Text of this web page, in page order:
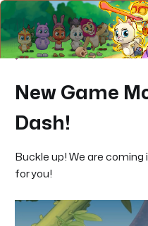
New Game
Dash!
Buckle up! We are
for you!